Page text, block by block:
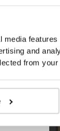
and
from